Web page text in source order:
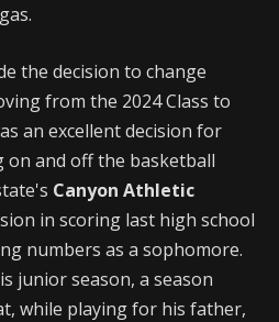
the decision to change
from the 2024 Class to
an excellent decision for
on and off the basketball
Canyon Athletic
in scoring last high school
numbers as a sophomore.
junior season, a season
while playing for his father,